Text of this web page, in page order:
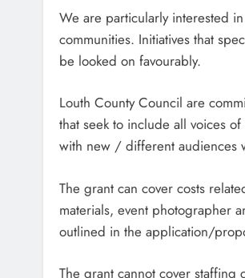
We are particularly interested
communities. Initiatives that
be looked on favourably.
Louth County Council are
that seek to include all voices
with new / different audiences
The grant can cover costs
materials, event photographer
outlined in the application/
The grant cannot cover staffing